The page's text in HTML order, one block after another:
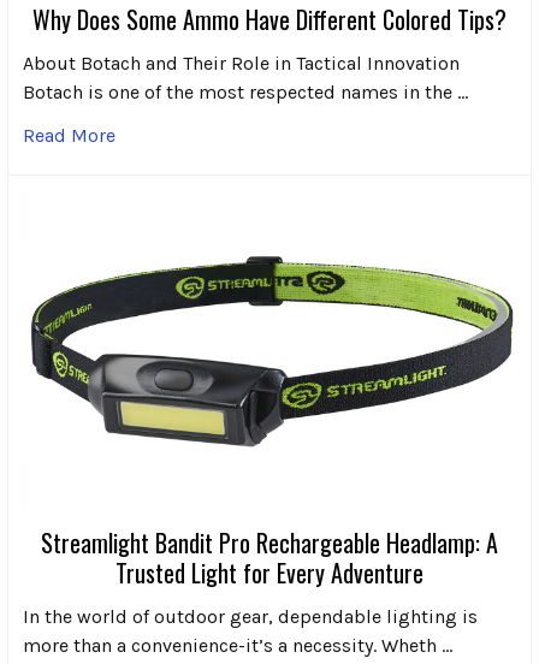
Why Does Some Ammo Have Different Colored Tips?
About Botach and Their Role in Tactical Innovation
Botach is one of the most respected names in the …
Read More
Streamlight Bandit Pro Rechargeable Headlamp: A
Trusted Light for Every Adventure
In the world of outdoor gear, dependable lighting is
more than a convenience-it’s a necessity. Wheth …